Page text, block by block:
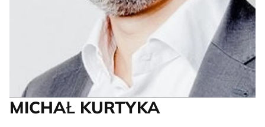
MICHAŁ KURTYKA